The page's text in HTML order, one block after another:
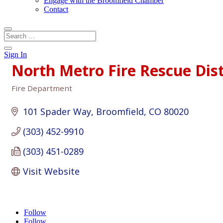
Contact
Sign In
North Metro Fire Rescue
Categories
Fire Department
101 Spader Way Broomfield CO 80020
(303) 452-9910
(303) 451-0289
Visit Website
Follow
Follow